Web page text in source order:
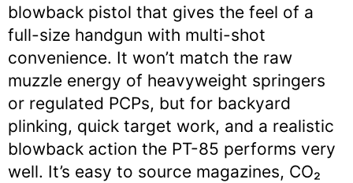
blowback pistol that gives the feel of a
full-size handgun with multi-shot
convenience. It won’t match the raw
muzzle energy of heavyweight springers
or regulated PCPs, but for backyard
plinking, quick target work, and a realistic
blowback action the PT-85 performs very
well. It’s easy to source magazines, CO₂